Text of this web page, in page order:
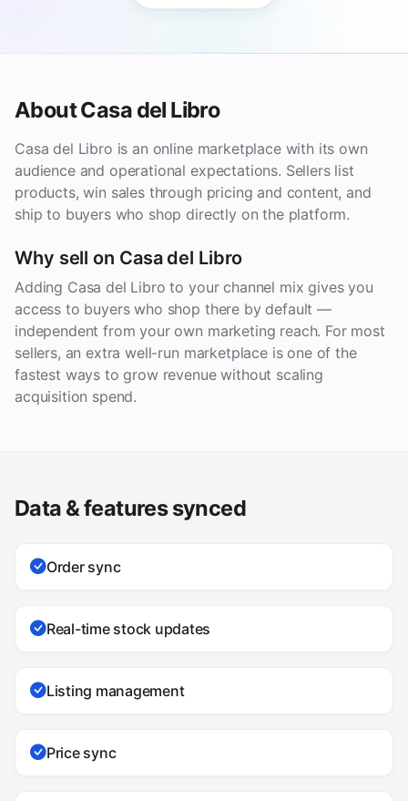
About Casa del Libro
Casa del Libro is an online marketplace with its own
audience and operational expectations. Sellers list
products, win sales through pricing and content, and
ship to buyers who shop directly on the platform.
Why sell on Casa del Libro
Adding Casa del Libro to your channel mix gives you
access to buyers who shop there by default —
independent from your own marketing reach. For most
sellers, an extra well-run marketplace is one of the
fastest ways to grow revenue without scaling
acquisition spend.
Data & features synced
Order sync
Real-time stock updates
Listing management
Price sync